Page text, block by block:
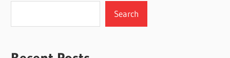
Search